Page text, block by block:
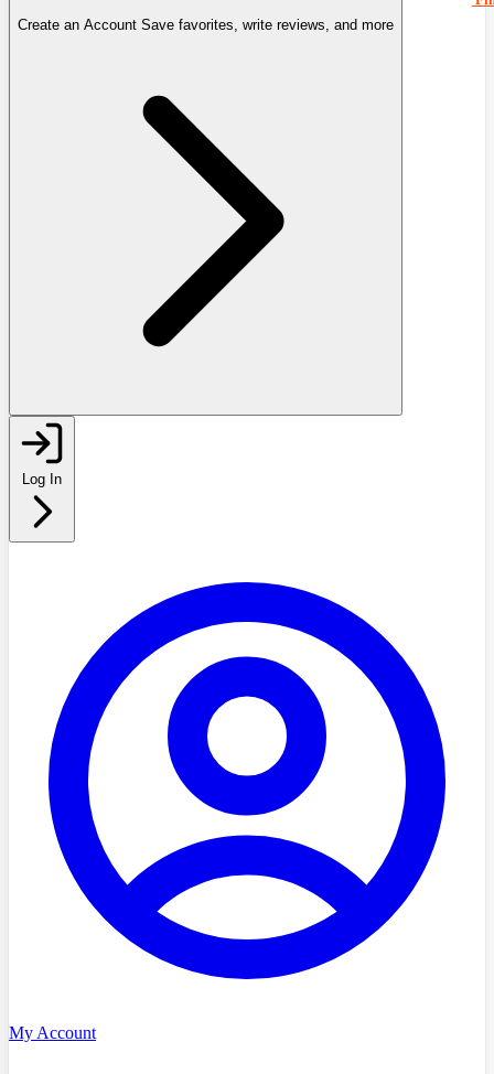
Create an Account Save favorites, write reviews, and more
Log In
My Account